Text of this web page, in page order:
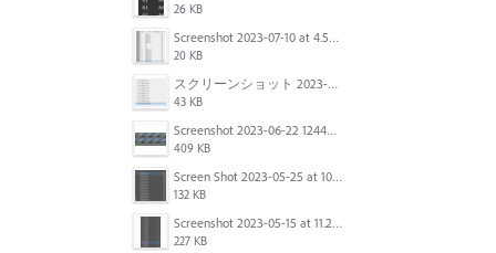
26 KB
Screenshot 2023-07-10 at 4.59.28 PM.png
20 KB
スクリーンショット 2023-06-29 15.37.47.png
43 KB
Screenshot 2023-06-22 124403.png
409 KB
Screen Shot 2023-05-25 at 10.01.07.png
132 KB
Screenshot 2023-05-15 at 11.26.46 AM.png
227 KB